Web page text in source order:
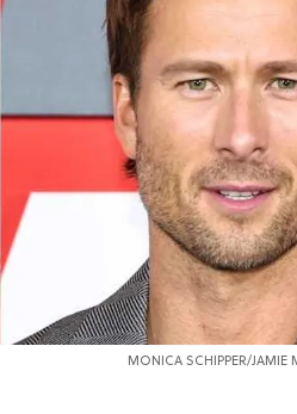
MONICA SCHIPPER/JAMIE